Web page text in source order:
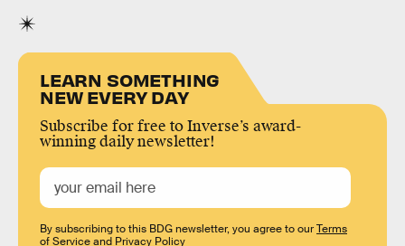
LEARN SOMETHING
NEW EVERY DAY
Subscribe for free to Inverse’s award-
winning daily newsletter!
By subscribing to this BDG newsletter, you agree to ourTerms
of Serviceand Privacy Policy